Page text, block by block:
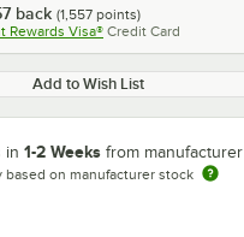
back (1,557 points)
Rewards Visa® Credit Card
Add to Wish List
in 1-2 Weeks from manufacturer
based on manufacturer stock